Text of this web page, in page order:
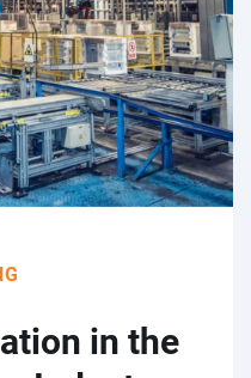
in the